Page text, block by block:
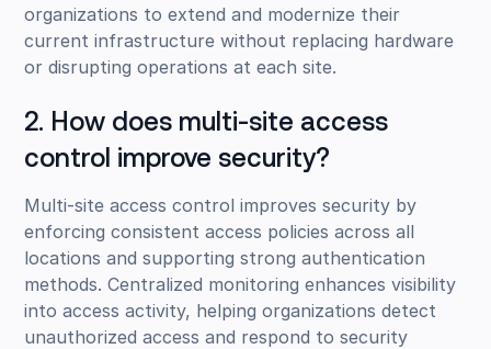
organizations to extend and modernize their
current infrastructure without replacing hardware
or disrupting operations at each site.
2. How does multi-site access
control improve security?
Multi-site access control improves security by
enforcing consistent access policies across all
locations and supporting strong authentication
methods. Centralized monitoring enhances visibility
into access activity, helping organizations detect
unauthorized access and respond to security